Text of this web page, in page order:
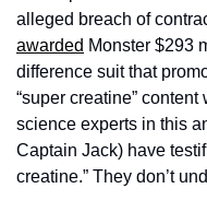
alleged breach of
awarded Monster $293
difference suit that
“super creatine”
science experts in this
Captain Jack) have
creatine.” They don’t